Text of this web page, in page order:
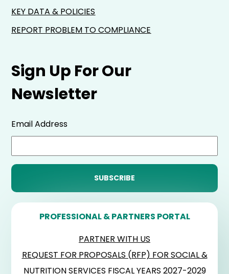
Sign Up For Our
Newsletter
Email Address
PROFESSIONAL & PARTNERS PORTAL
PARTNER WITH US
REQUEST FOR PROPOSALS (RFP) FOR SOCIAL &
NUTRITION SERVICES FISCAL YEARS 2027-2029
KEY DATA & POLICIES
REPORT PROBLEM TO COMPLIANCE